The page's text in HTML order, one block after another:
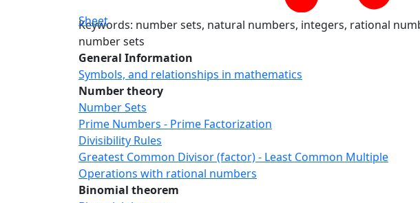
Sheet
Keywords: number sets, natural numbers, integers, rational
number sets
General Information
Symbols, and relationships in mathematics
Number theory
Number Sets
Prime Numbers - Prime Factorization
Divisibility Rules
Greatest Common Divisor (factor) - Least Common Multiple
Operations with rational numbers
Binomial theorem